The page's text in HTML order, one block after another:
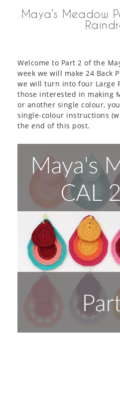
Maya’s Meadow
Welcome to Part 2 of the
week we will make 24 Back
we will turn into four Large
those interested in making
or another single colour,
single-colour instructions
the end of this post.